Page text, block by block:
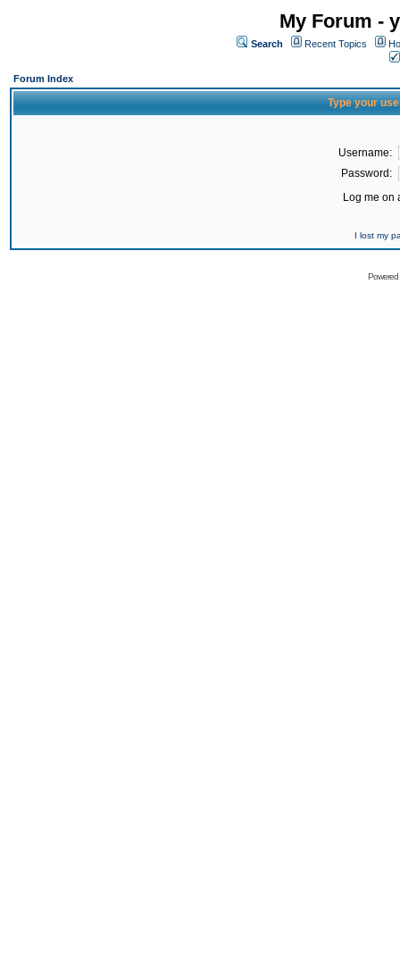
My Forum -
Search Recent Topics
Forum Index
Type your
Username:
Password:
Log me on
I lost my